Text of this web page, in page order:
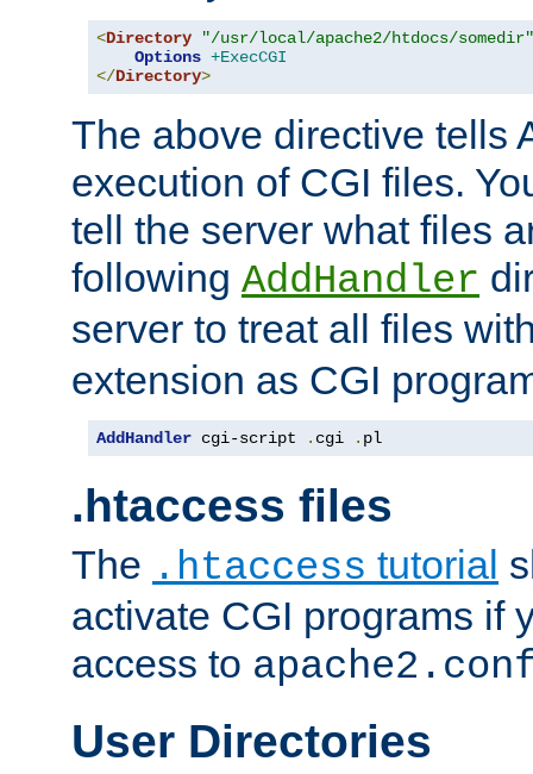
<Directory
"/usr/local/apache2/htdocs/somedir"
Options +ExecCGI
</Directory>
The above directive tells
execution of CGI files.
tell the server what files
following AddHandler
server to treat all files
extension as CGI
AddHandler cgi-script . cgi . pl
.htaccess files
The .htaccess tutorial
activate CGI programs if
access to
User Directories